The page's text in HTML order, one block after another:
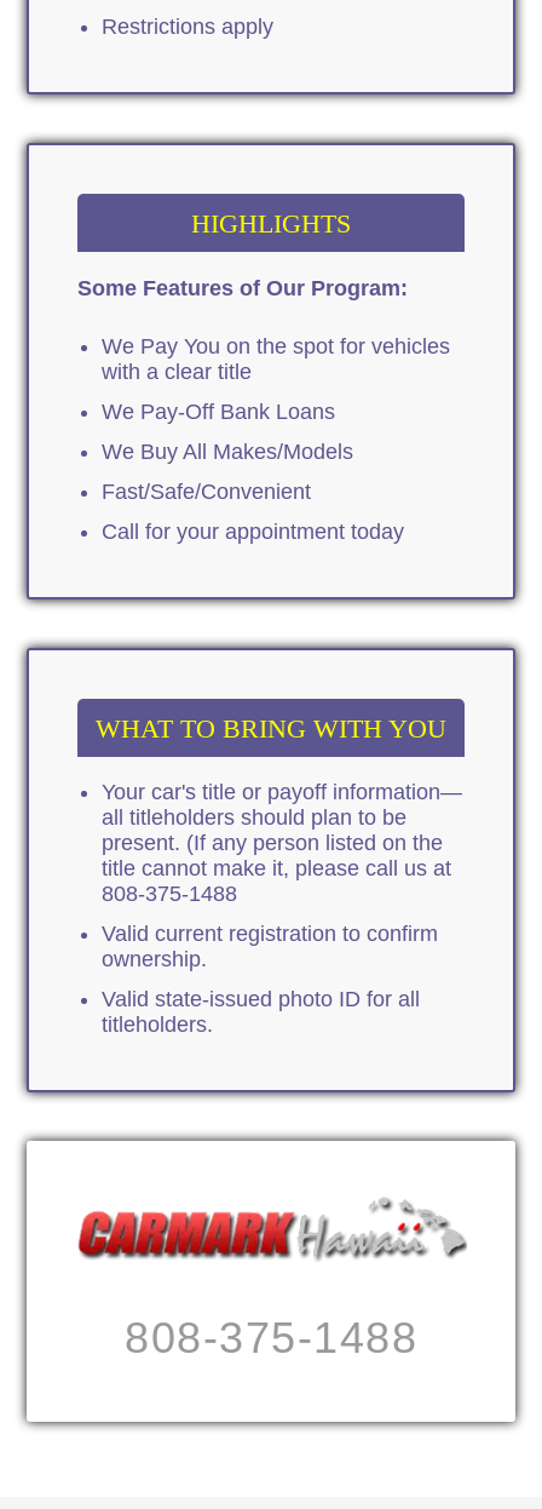
Restrictions apply
HIGHLIGHTS
Some Features of Our Program:
We Pay You on the spot for vehicles
with a clear title
We Pay-Off Bank Loans
We Buy All Makes/Models
Fast/Safe/Convenient
Call for your appointment today
WHAT TO BRING WITH YOU
Your car's title or payoff information—
all titleholders should plan to be
present. (If any person listed on the
title cannot make it, please call us at
808-375-1488
Valid current registration to confirm
ownership.
Valid state-issued photo ID for all
titleholders.
808-375-1488